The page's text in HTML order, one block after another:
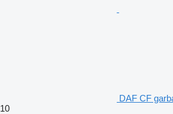
DAF CF
10